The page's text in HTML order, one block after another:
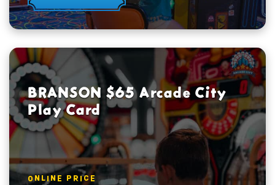
BRANSON $65 Arcade City
Play Card
ONLINE PRICE